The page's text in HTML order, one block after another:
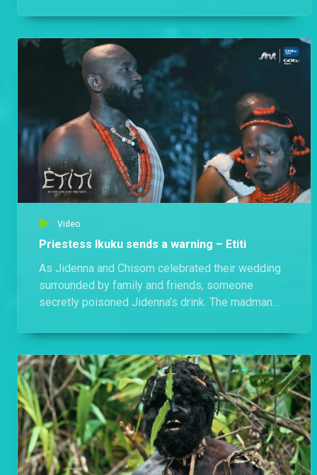
maintains his innocence. However, when Nwokeze
exposes Azubuike’s secret love for Chisom,
everything changes, and the village turns against
Video
Priestess Ikuku sends a warning – Etiti
As Jidenna and Chisom celebrated their wedding
surrounded by family and friends, someone
secretly poisoned Jidenna’s drink. The madman
after Jidenna took a sip, the priestess appeared,
delivering a chilling and cryptic warning that
silenced the entire gathering.